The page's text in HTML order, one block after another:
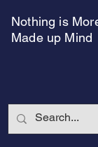
Nothing is
Made up Mind